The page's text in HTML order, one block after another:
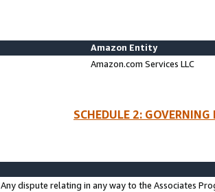
Amazon Entity
Amazon.com Services LLC
SCHEDULE 2:
Any dispute relating in any way to the Associates